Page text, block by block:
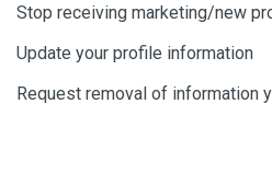
Stop receiving marketing/new
Update your profile information
Request removal of information